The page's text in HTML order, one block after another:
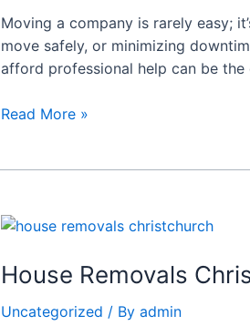
Moving a company is rarely easy;
move safely, or minimizing
afford professional help can be
Disruption
Commercial
Hamilton
Read More »
House Removals
Uncategorized / By admin
House
Christchurch
Professional